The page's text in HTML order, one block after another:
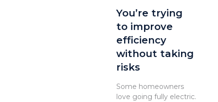
You’re trying
to improve
efficiency
without taking
risks
Some homeowners
love going fully electric.